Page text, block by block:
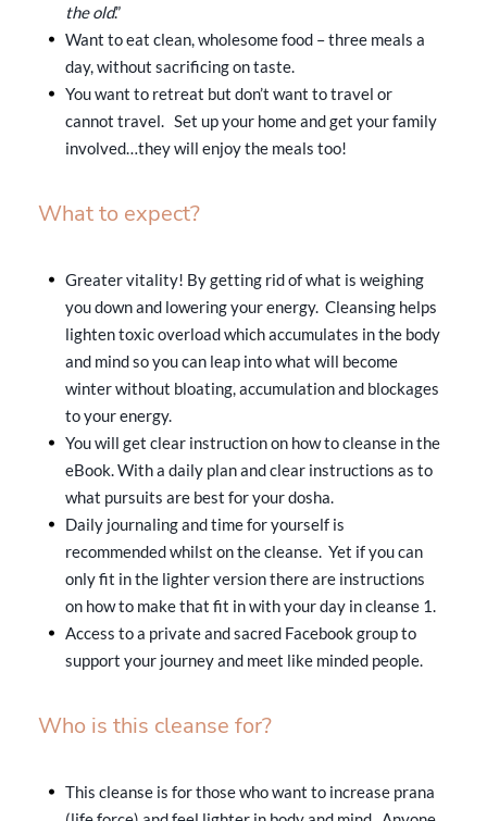
the old.”
Want to eat clean, wholesome food – three meals a
day, without sacrificing on taste.
You want to retreat but don’t want to travel or
cannot travel. Set up your home and get your family
involved…they will enjoy the meals too!
What to expect?
Greater vitality! By getting rid of what is weighing
you down and lowering your energy. Cleansing helps
lighten toxic overload which accumulates in the body
and mind so you can leap into what will become
winter without bloating, accumulation and blockages
to your energy.
You will get clear instruction on how to cleanse in the
eBook. With a daily plan and clear instructions as to
what pursuits are best for your dosha.
Daily journaling and time for yourself is
recommended whilst on the cleanse. Yet if you can
only fit in the lighter version there are instructions
on how to make that fit in with your day in cleanse 1.
Access to a private and sacred Facebook group to
support your journey and meet like minded people.
Who is this cleanse for?
This cleanse is for those who want to increase prana